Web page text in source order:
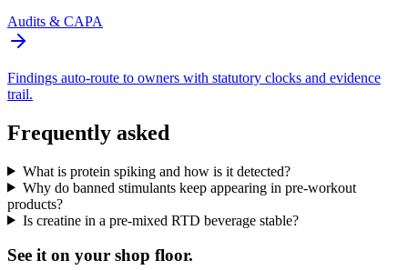
Audits & CAPA
Findings auto-route to owners with statutory clocks and evidence
trail.
Frequently asked
What is protein spiking and how is it detected?
Why do banned stimulants keep appearing in pre-workout
products?
Is creatine in a pre-mixed RTD beverage stable?
See it on your shop floor.